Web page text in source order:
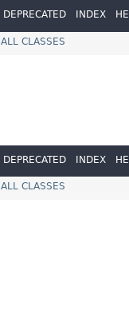
DEPRECATED INDEX
ALL CLASSES
DEPRECATED INDEX
ALL CLASSES